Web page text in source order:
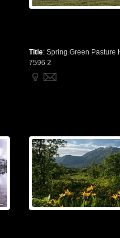
Title: Spring Green Pasture
7596 2